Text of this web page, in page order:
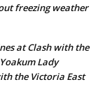
freezing weather
at Clash with the
Yoakum Lady
the Victoria East